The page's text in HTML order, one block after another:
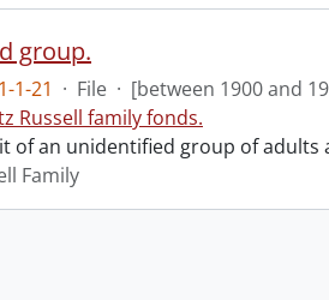
group.
1-21 · File · [between 1900 and
Russell family fonds.
of an unidentified group of adults
Family